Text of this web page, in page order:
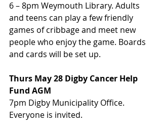
6 – 8pm Weymouth Library. Adults
and teens can play a few friendly
games of cribbage and meet new
people who enjoy the game. Boards
and cards will be set up.
Thurs May 28 Digby Cancer Help
Fund AGM
7pm Digby Municipality Office.
Everyone is invited.